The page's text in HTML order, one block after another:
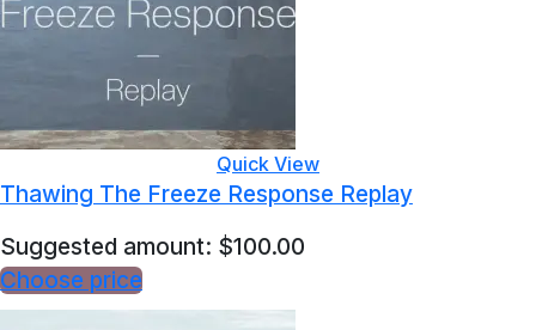
Quick View
Thawing The Freeze Response Replay
Suggested amount: $100.00
Choose price